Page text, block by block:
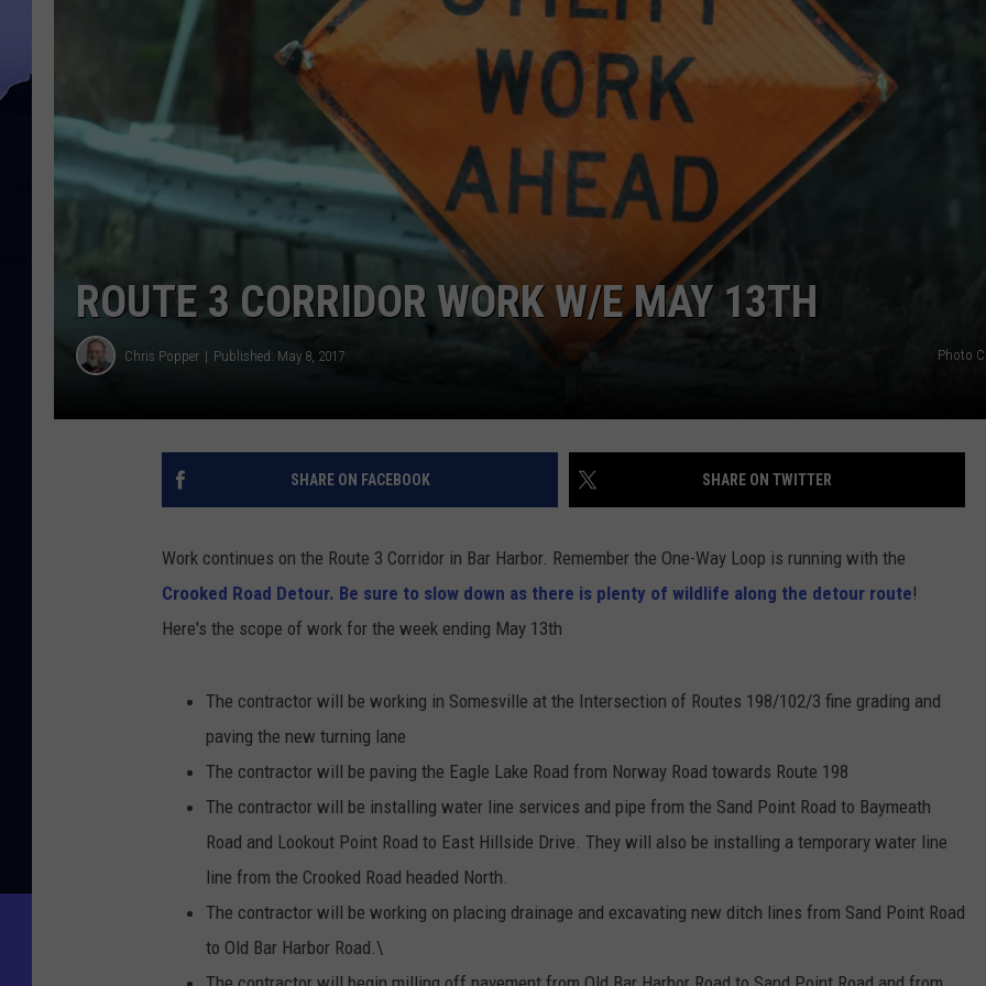
ROUTE 3 CORRIDOR WORK W/E MAY 13TH
Chris Popper Published: May 8, 2017 Photo
SHARE ON FACEBOOK SHARE ON TWITTER
Work continues on the Route 3 Corridor in Bar Harbor. Remember the One-Way Loop is running with the
Crooked Road Detour. Be sure to slow down as there is plenty of wildlife along the detour route!
Here's the scope of work for the week ending May 13th
The contractor will be working in Somesville at the Intersection of Routes 198/102/3 fine grading and
paving the new turning lane
The contractor will be paving the Eagle Lake Road from Norway Road towards Route 198
The contractor will be installing water line services and pipe from the Sand Point Road to Baymeath
Road and Lookout Point Road to East Hillside Drive. They will also be installing a temporary water line
line from the Crooked Road headed North.
The contractor will be working on placing drainage and excavating new ditch lines from Sand Point Road
to Old Bar Harbor Road.\